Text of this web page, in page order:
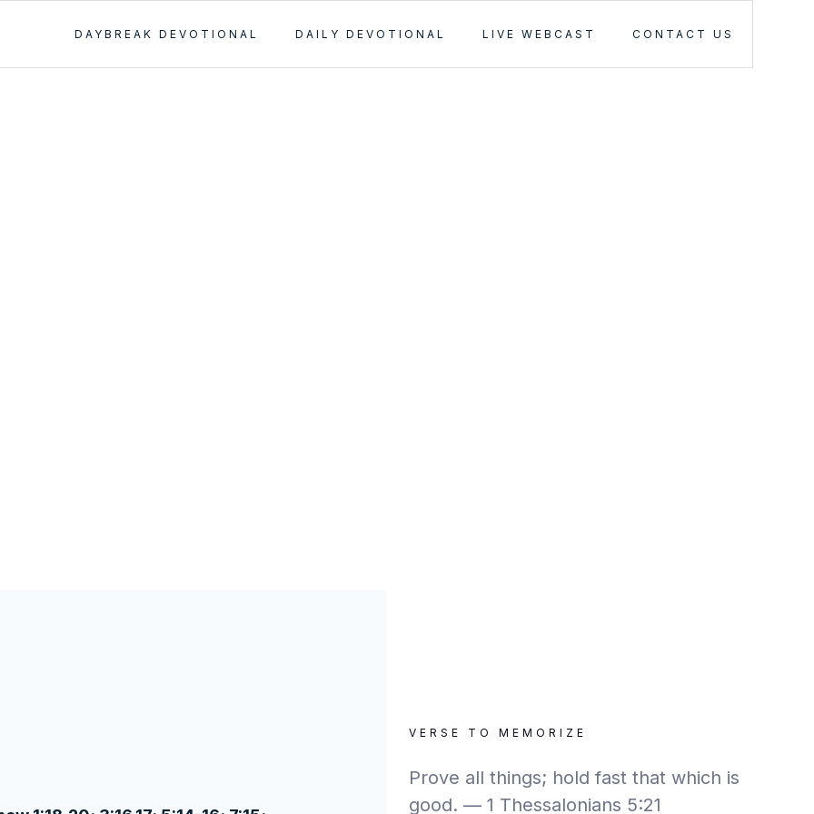
DAYBREAK DEVOTIONAL DAILY DEVOTIONAL LIVE WEBCAST CONTACT US
VERSE TO MEMORIZE
Prove all things; hold fast that which is
good. — 1 Thessalonians 5:21